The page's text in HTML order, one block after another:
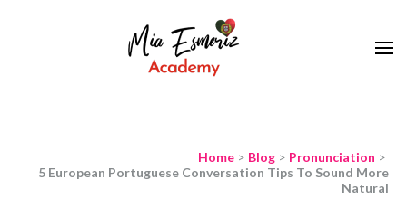
Home > Blog > Pronunciation >
5 European Portuguese Conversation Tips To Sound More
Natural